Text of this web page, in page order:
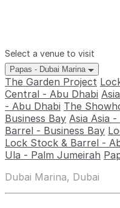
Select a venue to visit
Papas - Dubai Marina
The Garden Project
Central - Abu Dhabi
- Abu Dhabi The
Business Bay Asia Asia
Barrel - Business Bay
Lock Stock & Barrel -
Ula - Palm Jumeirah
Dubai Marina, Dubai